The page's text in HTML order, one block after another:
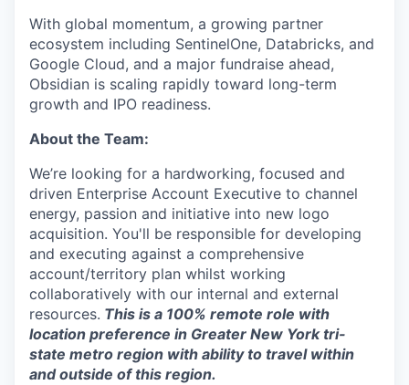
With global momentum, a growing partner
ecosystem including SentinelOne, Databricks, and
Google Cloud, and a major fundraise ahead,
Obsidian is scaling rapidly toward long-term
growth and IPO readiness.
About the Team:
We’re looking for a hardworking, focused and
driven Enterprise Account Executive to channel
energy, passion and initiative into new logo
acquisition. You'll be responsible for developing
and executing against a comprehensive
account/territory plan whilst working
collaboratively with our internal and external
resources. This is a 100% remote role with
location preference in Greater New York tri-
state metro region with ability to travel within
and outside of this region.